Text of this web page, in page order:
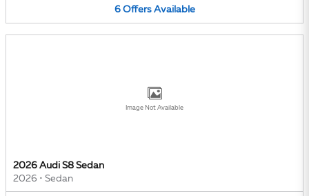
6 Offers Available
Image Not Available
2026 Audi S8 Sedan
2026 • Sedan